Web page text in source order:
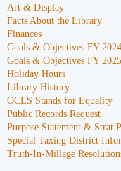
Art & Display
Facts About the Library
Finances
Goals & Objectives FY
Goals & Objectives FY
Holiday Hours
Library History
OCLS Stands for Equality
Public Records Request
Purpose Statement & Strat
Special Taxing District
Truth-In-Millage